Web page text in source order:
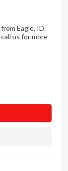
Eagle, ID.
us for more